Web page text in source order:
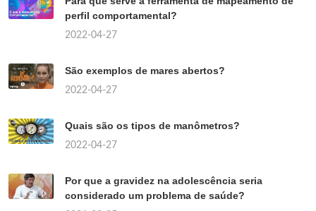
perfil comportamental?
2022-04-27
São exemplos de mares abertos?
2022-04-27
Quais são os tipos de manômetros?
2022-04-27
Por que a gravidez na adolescência seria
considerado um problema de saúde?